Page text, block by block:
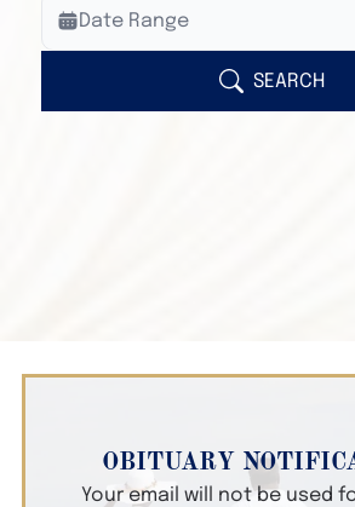
Veterans Only
Search Veteran Obituaries
Search Obituary Text
Date Range
SEARCH
OBITUARY
Your email will not be used